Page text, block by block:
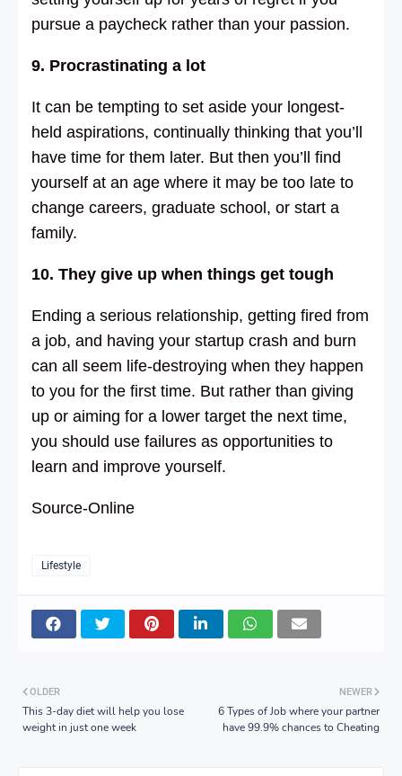
pursue a paycheck rather than your passion.
9. Procrastinating a lot
It can be tempting to set aside your longest-
held aspirations, continually thinking that you’ll
have time for them later. But then you’ll find
yourself at an age where it may be too late to
change careers, graduate school, or start a
family.
10. They give up when things get tough
Ending a serious relationship, getting fired from
a job, and having your startup crash and burn
can all seem life-destroying when they happen
to you for the first time. But rather than giving
up or aiming for a lower target the next time,
you should use failures as opportunities to
learn and improve yourself.
Source-Online
Lifestyle
NEWER
6 Types of Job where your partner
have 99.9% chances to Cheating
OLDER
This 3-day diet will help you lose
weight in just one week